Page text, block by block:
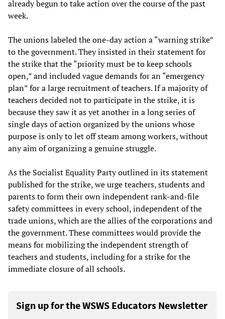
already begun to take action over the course of the past
week.
The unions labeled the one-day action a “warning strike”
to the government. They insisted in their statement for
the strike that the “priority must be to keep schools
open,” and included vague demands for an “emergency
plan” for a large recruitment of teachers. If a majority of
teachers decided not to participate in the strike, it is
because they saw it as yet another in a long series of
single days of action organized by the unions whose
purpose is only to let off steam among workers, without
any aim of organizing a genuine struggle.
As the Socialist Equality Party outlined in its statement
published for the strike, we urge teachers, students and
parents to form their own independent rank-and-file
safety committees in every school, independent of the
trade unions, which are the allies of the corporations and
the government. These committees would provide the
means for mobilizing the independent strength of
teachers and students, including for a strike for the
immediate closure of all schools.
Sign up for the WSWS Educators Newsletter